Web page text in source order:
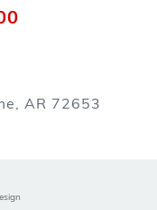
AR 72653